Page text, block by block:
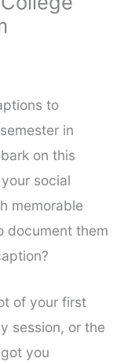
to
in
on this
social
memorable
document them
of your first
session, or the
you